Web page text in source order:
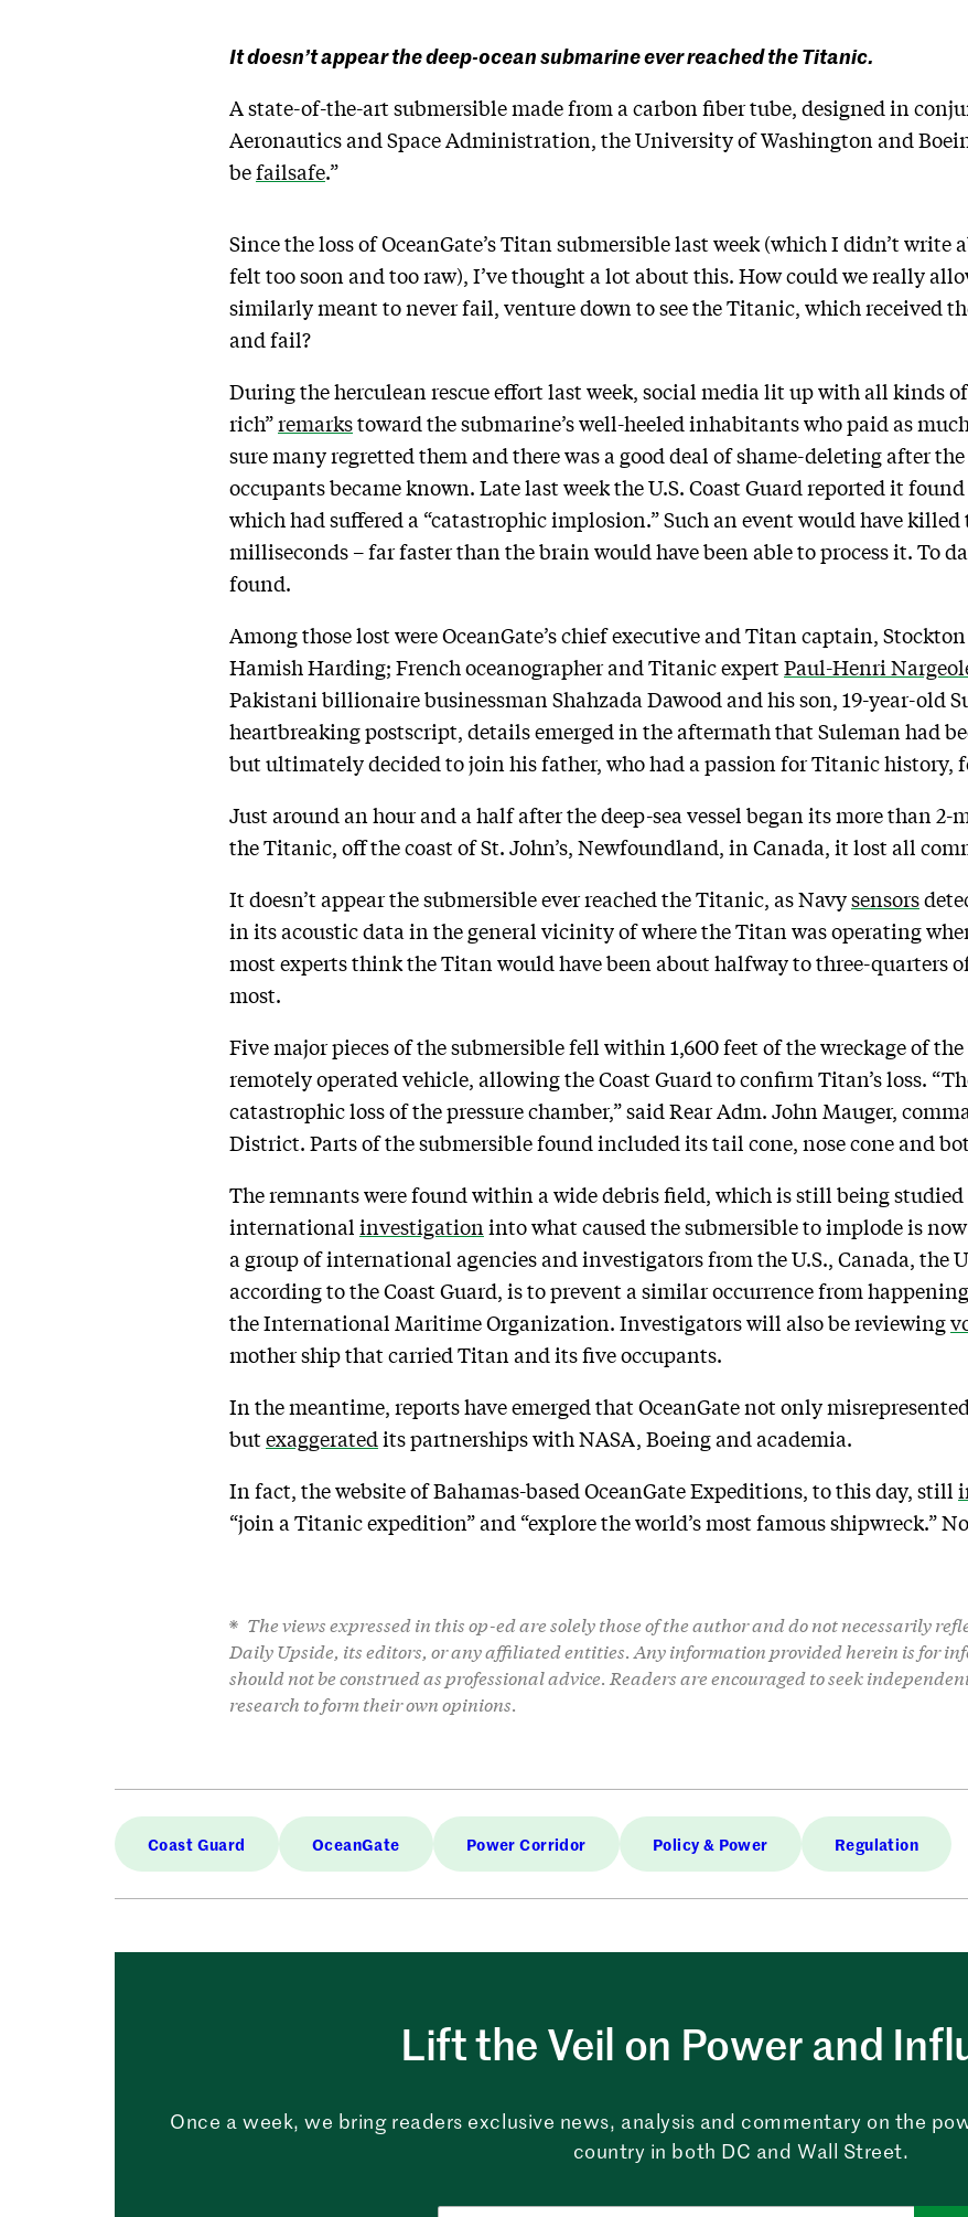
It doesn’t appear the deep-ocean submarine ever reached the Titanic.
A state-of-the-art submersible made from a carbon fiber tube, designed in
Aeronautics and Space Administration, the University of Washington and
befailsafe.”
Since the loss of OceanGate’s Titan submersible last week (which I didn’t write
felt too soon and too raw), I’ve thought a lot about this. How could we really
similarly meant to never fail, venture down to see the Titanic, which received
and fail?
During the herculean rescue effort last week, social media lit up with all kinds
rich”remarkstoward the submarine’s well-heeled inhabitants who paid as
sure many regretted them and there was a good deal of shame-deleting after the
occupants became known. Late last week the U.S. Coast Guard reported it
which had suffered a “catastrophic implosion.” Such an event would have
milliseconds – far faster than the brain would have been able to process it. To
found.
Among those lost were OceanGate’s chief executive and Titan captain,
Hamish Harding; French oceanographer and Titanic expertPaul-Henri
Pakistani billionaire businessman Shahzada Dawood and his son, 19-year-old
heartbreaking postscript, details emerged in the aftermath that Suleman had
but ultimately decided to join his father, who had a passion for Titanic history,
Just around an hour and a half after the deep-sea vessel began its more than 2-
the Titanic, off the coast of St. John’s, Newfoundland, in Canada, it lost all
It doesn’t appear the submersible ever reached the Titanic, as Navysensors
in its acoustic data in the general vicinity of where the Titan was operating
most experts think the Titan would have been about halfway to three-quarters
most.
Five major pieces of the submersible fell within 1,600 feet of the wreckage of
remotely operated vehicle, allowing the Coast Guard to confirm Titan’s loss.
catastrophic loss of the pressure chamber,” said Rear Adm. John Mauger,
District. Parts of the submersible found included its tail cone, nose cone and
The remnants were found within a wide debris field, which is still being studied
international investigation into what caused the submersible to implode is
a group of international agencies and investigators from the U.S., Canada, the
according to the Coast Guard, is to prevent a similar occurrence from
the International Maritime Organization. Investigators will also be reviewing
mother ship that carried Titan and its five occupants.
In the meantime, reports have emerged that OceanGate not only
butexaggerated its partnerships with NASA, Boeing and academia.
In fact, the website of Bahamas-based OceanGate Expeditions, to this day, still
“join a Titanic expedition” and “explore the world’s most famous shipwreck.”
The views expressed in this op-ed are solely those of the author and do not necessarily
Daily Upside, its editors, or any affiliated entities. Any information provided herein is for
should not be construed as professional advice. Readers are encouraged to seek
research to form their own opinions.
Coast Guard OceanGate Power Corridor Policy & Power Regulation
Lift the Veil on Power and
Once a week, we bring readers exclusive news, analysis and commentary on the
country in both DC and Wall Street.